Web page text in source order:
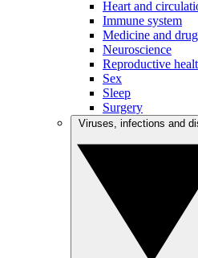
Heart and
Immune system
Medicine and
Neuroscience
Reproductive
Sex
Sleep
Surgery